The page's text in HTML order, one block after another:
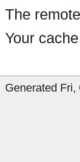
The
Your
Generated